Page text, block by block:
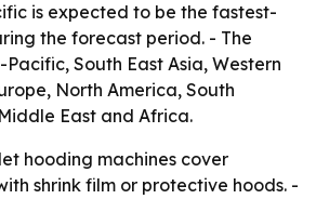
is expected to be the fastest-
the forecast period. - The
South East Asia, Western
North America, South
East and Africa.
hooding machines cover
shrink film or protective hoods. -